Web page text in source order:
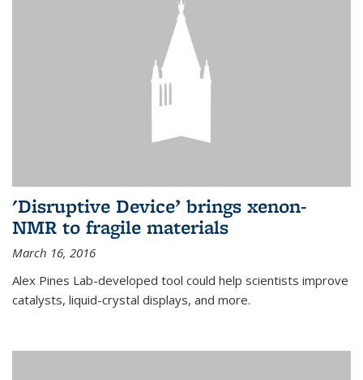
'Disruptive Device’ brings xenon-
NMR to fragile materials
March 16, 2016
Alex Pines Lab-developed tool could help scientists improve
catalysts, liquid-crystal displays, and more.